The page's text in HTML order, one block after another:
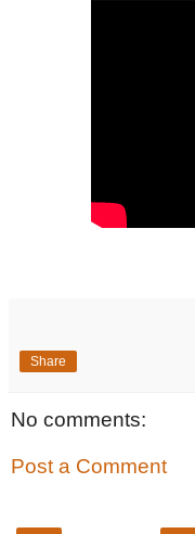
Share
No comments:
Post a Comment